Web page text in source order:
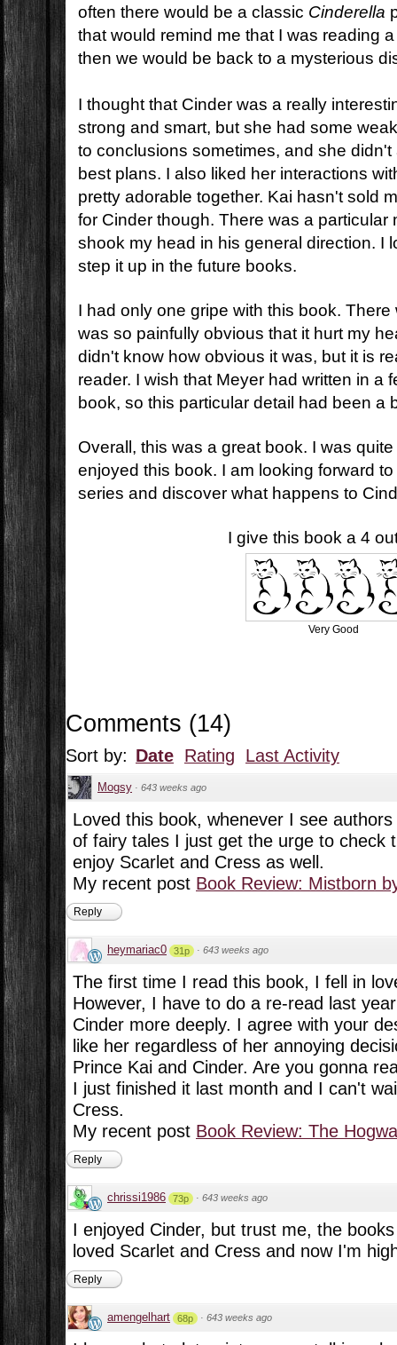
often there would be a classic Cinderella
that would remind me that I was reading
then we would be back to a mysterious
I thought that Cinder was a really
strong and smart, but she had some
to conclusions sometimes, and she
best plans. I also liked her interactions
pretty adorable together. Kai hasn't sold
for Cinder though. There was a particular
shook my head in his general direction. I
step it up in the future books.
I had only one gripe with this book.
was so painfully obvious that it hurt my
didn't know how obvious it was, but it is
reader. I wish that Meyer had written in a
book, so this particular detail had been a
Overall, this was a great book. I was
enjoyed this book. I am looking forward
series and discover what happens to
I give this book a 4
Very Good
Comments (14)
Sort by: Date Rating Last Activity
Mogsy · 643 weeks ago
Loved this book, whenever I see
of fairy tales I just get the urge to check
enjoy Scarlet and Cress as well.
My recent post Book Review: Mistborn
Reply
heymariac0 31p · 643 weeks ago
The first time I read this book, I fell in
However, I have to do a re-read last
Cinder more deeply. I agree with your
like her regardless of her annoying
Prince Kai and Cinder. Are you gonna
I just finished it last month and I can't
Cress.
My recent post Book Review: The
Reply
chrissi1986 73p · 643 weeks ago
I enjoyed Cinder, but trust me, the
loved Scarlet and Cress and now I'm
Reply
amengelhart 68p · 643 weeks ago